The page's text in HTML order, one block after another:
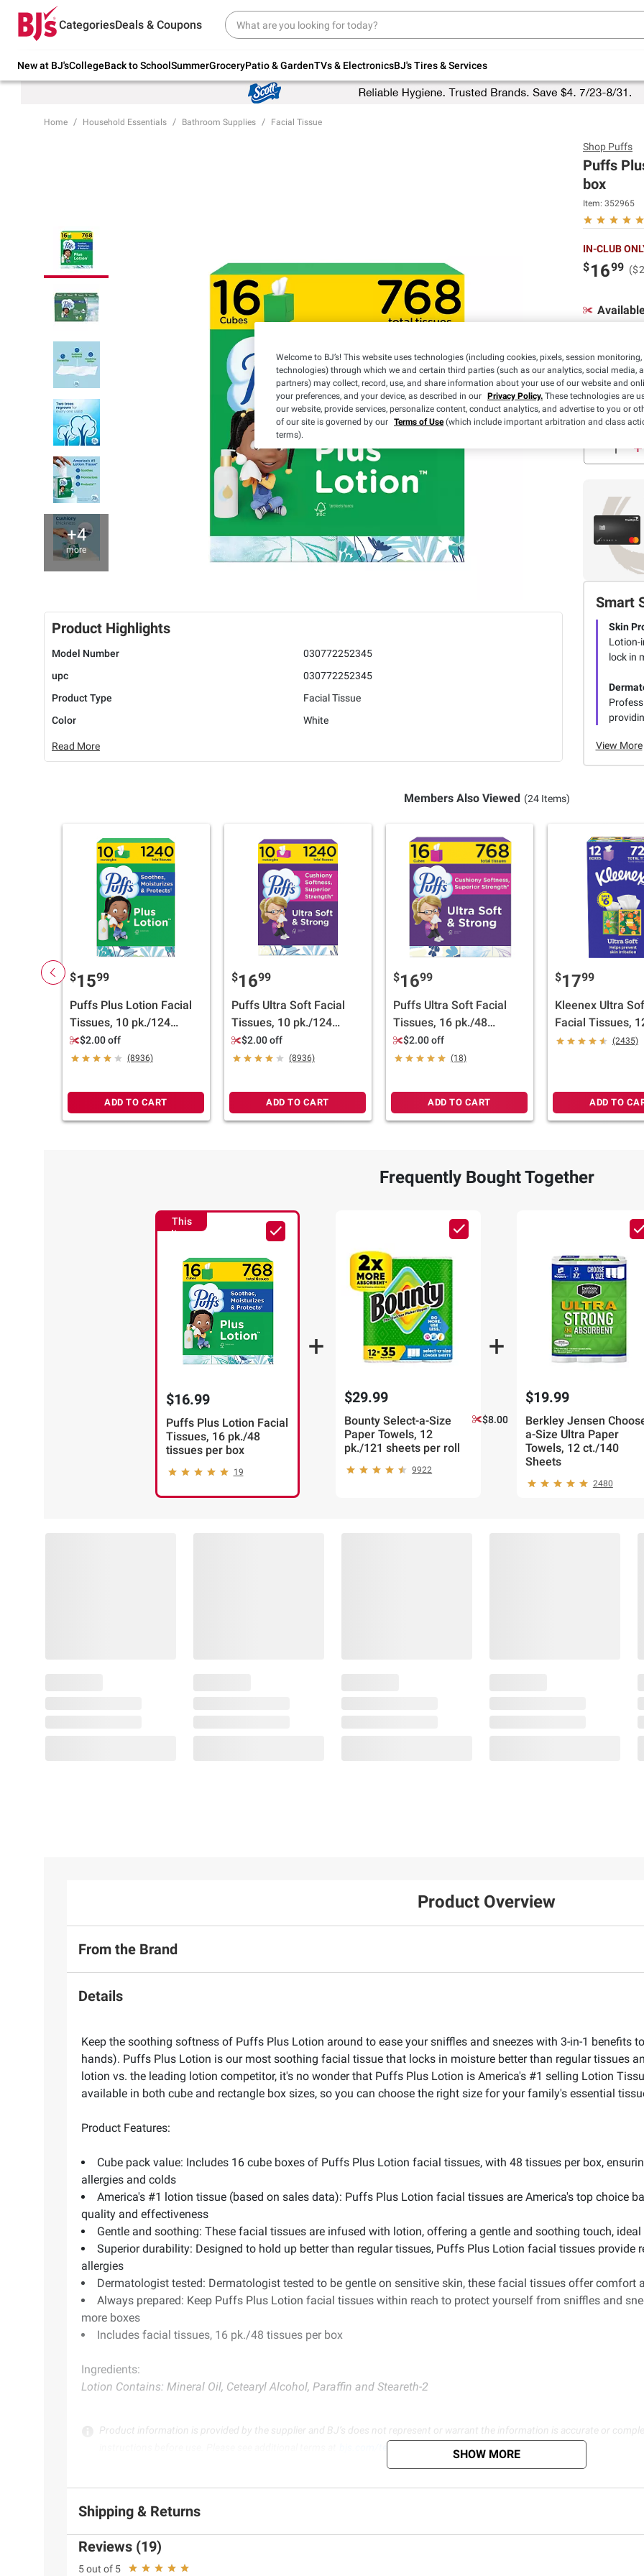
CategoriesDeals & Coupons
New at BJ'sCollegeBack to SchoolSummerGroceryPatio & GardenTVs & ElectronicsBJ's Tires & Services
Try our top member favorites for back to
school.
Up to 30% off indoor furniture + FREE same-
Home Household Essentials Bathroom Supplies Facial Tissue
+4
more
Product Highlights
Model Number
030772252345
upc
030772252345
Product Type
Facial Tissue
Color
White
Read More
Shop Puffs
Puffs
box
Item: 352965
IN-CLUB
$1699
Plus Lotion
Tissues, 10
Details
Smart
Skin
Lotion-
lock in
View More
Members Also Viewed (24 Items)
$1599
Puffs Plus Lotion Facial
Tissues, 10 pk./124
tissues per box
$2.00 off
(8936)
ADD TO CART
$1699
Puffs Ultra Soft Facial
Tissues, 10 pk./124
tissues per box
$2.00 off
(8936)
ADD TO CART
$1699
Puffs Ultra Soft Facial
Tissues, 16 pk./48
tissues per box
$2.00 off
(18)
ADD TO CART
$1799
Kleenex Ultra
Facial Tissues,
tissues per box
(2435)
ADD TO
Frequently Bought Together
This
Item
$16.99
Puffs Plus Lotion Facial
Tissues, 16 pk./48
tissues per box
19
$29.99
Bounty Select-a-Size
Paper Towels, 12
pk./121 sheets per roll
$8.00 off 2
9922
$19.99
Berkley Jensen
a-Size Ultra Paper
Towels, 12 ct./140
Sheets
2480
Product Overview
From the Brand
Details
Keep the soothing softness of Puffs Plus Lotion around to ease your sniffles and sneezes with 3-in-1 benefits
hands). Puffs Plus Lotion is our most soothing facial tissue that locks in moisture better than regular tissues
lotion vs. the leading lotion competitor, it's no wonder that Puffs Plus Lotion is America's #1 selling Lotion
available in both cube and rectangle box sizes, so you can choose the right size for your family's essential
Product Features:
Cube pack value: Includes 16 cube boxes of Puffs Plus Lotion facial tissues, with 48 tissues per box,
allergies and colds
America's #1 lotion tissue (based on sales data): Puffs Plus Lotion facial tissues are America's top choice
quality and effectiveness
Gentle and soothing: These facial tissues are infused with lotion, offering a gentle and soothing touch,
Superior durability: Designed to hold up better than regular tissues, Puffs Plus Lotion facial tissues provide
allergies
Dermatologist tested: Dermatologist tested to be gentle on sensitive skin, these facial tissues offer comfort
Always prepared: Keep Puffs Plus Lotion facial tissues within reach to protect yourself from sniffles and
more boxes
Includes facial tissues, 16 pk./48 tissues per box
Ingredients:
Lotion Contains: Mineral Oil, Cetearyl Alcohol, Paraffin and Steareth-2
Product information is provided by the supplier and BJ’s does not represent or warrant the information is accurate or
SHOW MORE
Shipping & Returns
Reviews (19)
5 out of 5
Welcome to BJ’s! This website uses technologies (including cookies, pixels, session
technologies) through which we and certain third parties (such as our analytics, social media,
partners) may collect, record, use, and share information about your use of our website and
your preferences, and your device, as described in our Privacy Policy. These technologies are
our website, provide services, personalize content, conduct analytics, and advertise to you or
of our site is governed by our Terms of Use(which include important arbitration and class
terms).